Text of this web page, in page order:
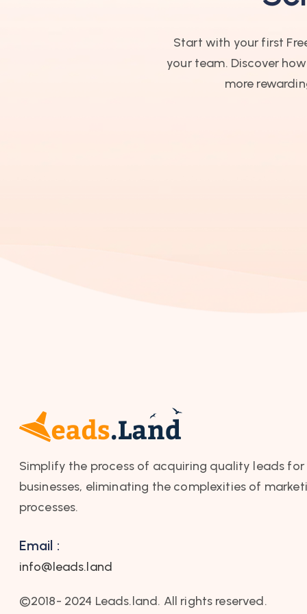
Start with your first
your team. Discover
more
Simplify the process of acquiring quality leads for
businesses, eliminating the complexities of
processes.
Email :
info@leads.land
©2018- 2024 Leads.land. All rights reserved.